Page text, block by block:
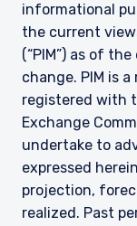
informational
the current
(“PIM”) as of
change. PIM is
registered with
Exchange
undertake to
expressed
projection,
realized. Past